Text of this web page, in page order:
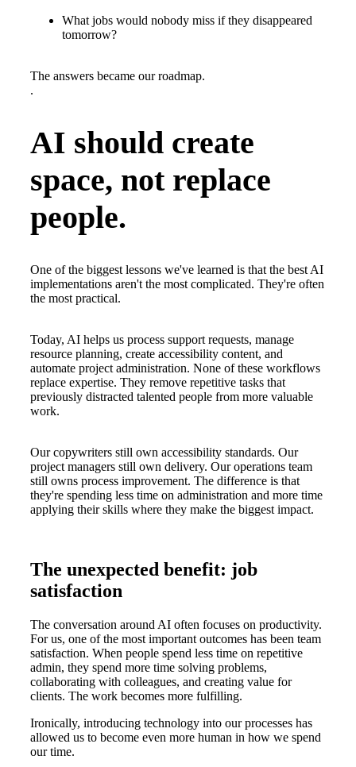
What jobs would nobody miss if they disappeared
tomorrow?
The answers became our roadmap.
.
AI should create
space, not replace
people.
One of the biggest lessons we've learned is that the best AI
implementations aren't the most complicated. They're often
the most practical.
Today, AI helps us process support requests, manage
resource planning, create accessibility content, and
automate project administration. None of these workflows
replace expertise. They remove repetitive tasks that
previously distracted talented people from more valuable
work.
Our copywriters still own accessibility standards. Our
project managers still own delivery. Our operations team
still owns process improvement. The difference is that
they're spending less time on administration and more time
applying their skills where they make the biggest impact.
The unexpected benefit: job
satisfaction
The conversation around AI often focuses on productivity.
For us, one of the most important outcomes has been team
satisfaction. When people spend less time on repetitive
admin, they spend more time solving problems,
collaborating with colleagues, and creating value for
clients. The work becomes more fulfilling.
Ironically, introducing technology into our processes has
allowed us to become even more human in how we spend
our time.